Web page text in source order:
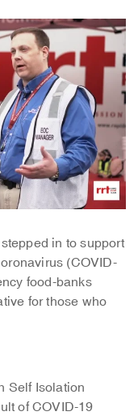
in to support
(COVID-
food-banks
for those who
Self Isolation
of COVID-19